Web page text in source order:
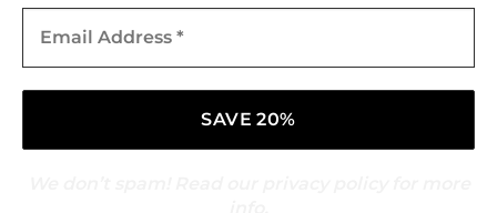
Address
CONNECT WITH US